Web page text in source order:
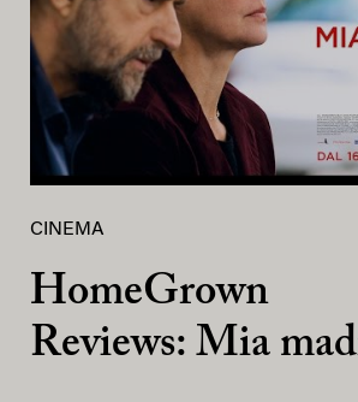
CINEMA
HomeGrown
Reviews: Mia